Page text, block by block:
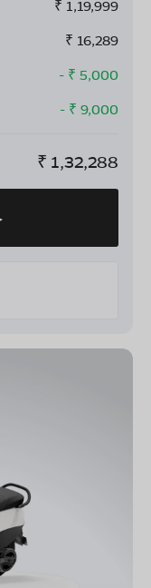
₹ 1,19,999
₹ 16,289
- ₹ 5,000
- ₹ 9,000
₹ 1,32,288